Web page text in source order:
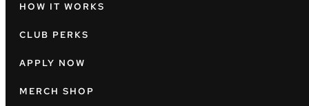
HOW IT WORKS
CLUB PERKS
APPLY NOW
MERCH SHOP